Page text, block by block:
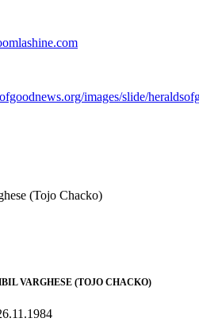
images/slide/
(Tojo Chacko)
VARGHESE (TOJO CHACKO)